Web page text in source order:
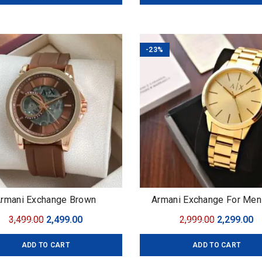
Exchange Brown
3,499.00 Original
price
was:
2,499.00Current
price
ADD TO CART
-23%
Armani Exchange For
Cayde AX2701 Dial Size –
2,999.00 Original
price
was:
2,299.00
ADD TO CART